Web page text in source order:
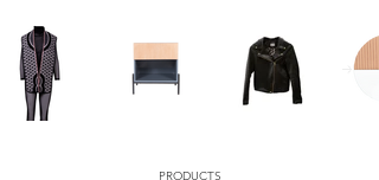
PRODUCTS